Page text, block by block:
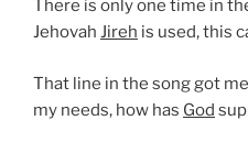
There is only one time in
Jehovah Jireh is used, this
That line in the song got
my needs, how has God